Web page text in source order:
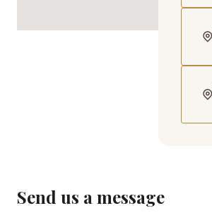
Send us a message